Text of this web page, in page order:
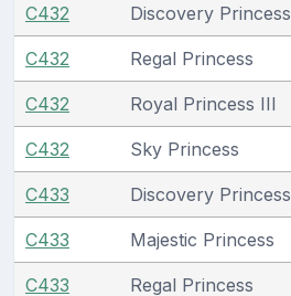
C432 Discovery Princess
C432 Regal Princess
C432 Royal Princess III
C432 Sky Princess
C433 Discovery Princess
C433 Majestic Princess
C433 Regal Princess